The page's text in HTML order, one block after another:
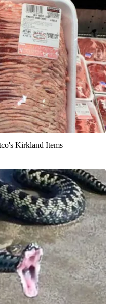
Kirkland Items